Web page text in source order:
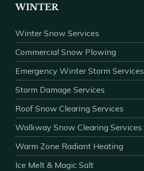
WINTER
Winter Snow Services
Commercial Snow Plowing
Emergency Winter Storm Services
Storm Damage Services
Roof Snow Clearing Services
Walkway Snow Clearing Services
Warm Zone Radiant Heating
Ice Melt & Magic Salt